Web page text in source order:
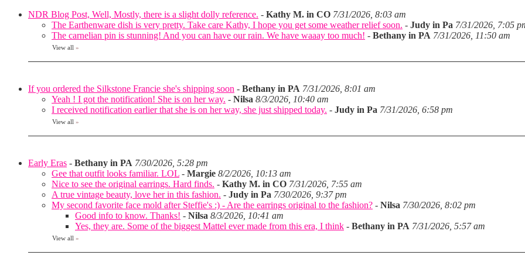
NDR Blog Post, Well, Mostly, there is a slight dolly reference. - Kathy M. in CO 7/31/2026, 8:03 am
The Earthenware dish is very pretty. Take care Kathy, I hope you get some weather relief soon. - Judy in Pa 7/31/2026, 7:05
The carnelian pin is stunning! And you can have our rain. We have waaay too much! - Bethany in PA 7/31/2026, 11:50 am
View all »
If you ordered the Silkstone Francie she's shipping soon - Bethany in PA 7/31/2026, 8:01 am
Yeah ! I got the notification! She is on her way. - Nilsa 8/3/2026, 10:40 am
I received notification earlier that she is on her way, she just shipped today. - Judy in Pa 7/31/2026, 6:58 pm
View all »
Early Eras - Bethany in PA 7/30/2026, 5:28 pm
Gee that outfit looks familiar. LOL - Margie 8/2/2026, 10:13 am
Nice to see the original earrings. Hard finds. - Kathy M. in CO 7/31/2026, 7:55 am
A true vintage beauty, love her in this fashion. - Judy in Pa 7/30/2026, 9:37 pm
My second favorite face mold after Steffie's :) - Are the earrings original to the fashion? - Nilsa 7/30/2026, 8:02 pm
Good info to know. Thanks! - Nilsa 8/3/2026, 10:41 am
Yes, they are. Some of the biggest Mattel ever made from this era, I think - Bethany in PA 7/31/2026, 5:57 am
View all »